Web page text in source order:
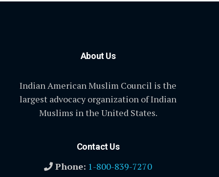
About Us
Indian American Muslim Council is the
largest advocacy organization of Indian
Muslims in the United States.
Contact Us
Phone: 1-800-839-7270